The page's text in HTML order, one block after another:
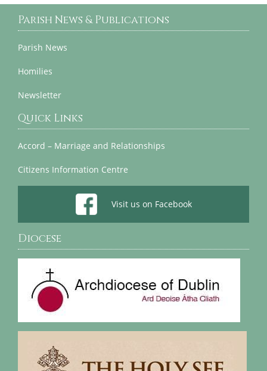
Parish News & Publications
Parish News
Homilies
Newsletter
Quick Links
Accord – Marriage and Relationships
Citizens Information Centre
Visit us on Facebook
Diocese